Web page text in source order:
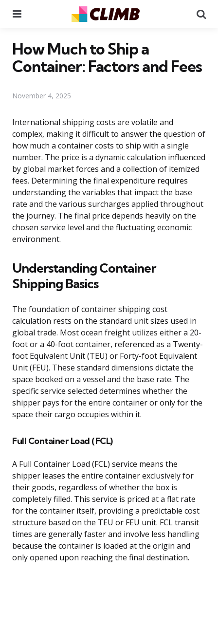
How Much to Ship a
Container: Factors and Fees
November 4, 2025
International shipping costs are volatile and
complex, making it difficult to answer the question of
how much a container costs to ship with a single
number. The price is a dynamic calculation influenced
by global market forces and a collection of itemized
fees. Determining the final expenditure requires
understanding the variables that impact the base
rate and the various surcharges applied throughout
the journey. The final price depends heavily on the
chosen service level and the fluctuating economic
environment.
Understanding Container
Shipping Basics
The foundation of container shipping cost
calculation rests on the standard unit sizes used in
global trade. Most ocean freight utilizes either a 20-
foot or a 40-foot container, referenced as a Twenty-
foot Equivalent Unit (TEU) or Forty-foot Equivalent
Unit (FEU). These standard dimensions dictate the
space booked on a vessel and the base rate. The
specific service selected determines whether the
shipper pays for the entire container or only for the
space their cargo occupies within it.
Full Container Load (FCL)
A Full Container Load (FCL) service means the
shipper leases the entire container exclusively for
their goods, regardless of whether the box is
completely filled. This service is priced at a flat rate
for the container itself, providing a predictable cost
structure based on the TEU or FEU unit. FCL transit
times are generally faster and involve less handling
because the container is loaded at the origin and
only opened upon reaching the final destination.